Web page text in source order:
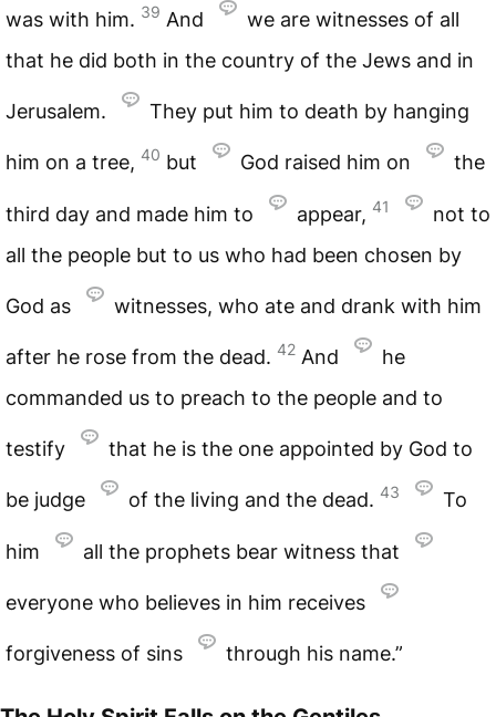
was with him. 39 And
we are witnesses of all
that he did both in the country of the Jews and in
Jerusalem. They put him to death by hanging
him on a tree, 40 but God raised him on the
third day and made him to appear, 41
not to
all the people but to us who had been chosen by
God as witnesses, who ate and drank with him
after he rose from the dead. 42 And
he
commanded us to preach to the people and to
testify that he is the one appointed by God to
be judge of the living and the dead. 43 To
him all the prophets bear witness that
everyone who believes in him receives
forgiveness of sins through his name.”